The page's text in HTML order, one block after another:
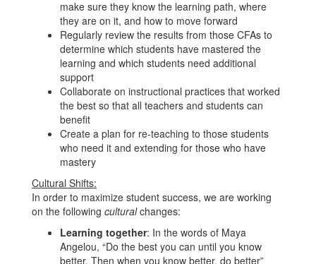
make sure they know the learning path, where
they are on it, and how to move forward
Regularly review the results from those CFAs to
determine which students have mastered the
learning and which students need additional
support
Collaborate on instructional practices that worked
the best so that all teachers and students can
benefit
Create a plan for re-teaching to those students
who need it and extending for those who have
mastery
Cultural Shifts:
In order to maximize student success, we are working
on the following culturalchanges:
Learning together: In the words of Maya
Angelou, “Do the best you can until you know
better. Then when you know better, do better”